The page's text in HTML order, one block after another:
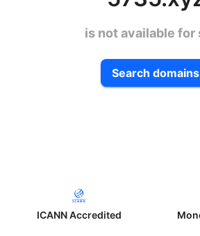
is not available for
Search domains
ICANN Accredited